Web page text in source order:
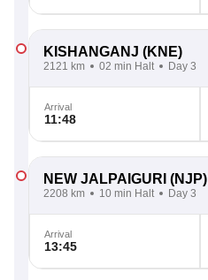
KISHANGANJ (KNE)
2121 km 02 min Halt Day 3
Arrival
11:48
NEW JALPAIGURI (NJP)
2208 km 10 min Halt Day 3
Arrival
13:45